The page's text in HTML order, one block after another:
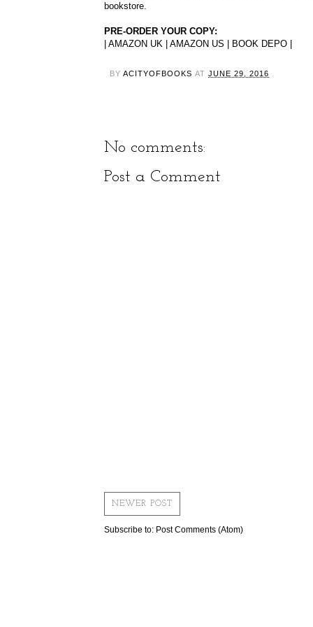
bookstore.
PRE-ORDER YOUR COPY:
AMAZON UK AMAZON US BOOK DEPO
BY ACITYOFBOOKS AT JUNE 29, 2016
No comments:
Post a Comment
NEWER POST
Subscribe to: Post Comments (Atom)